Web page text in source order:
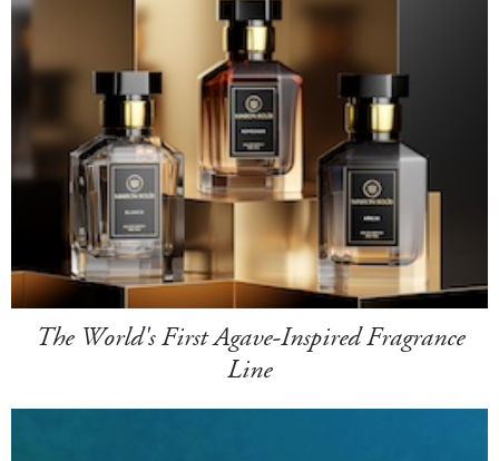
The World's First Agave-Inspired Fragrance
Line